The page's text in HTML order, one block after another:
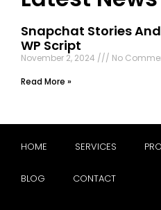
Snapchat Stories
WP Script
November 2, 2024
No
Read More »
HOME SERVICES
BLOG CONTACT